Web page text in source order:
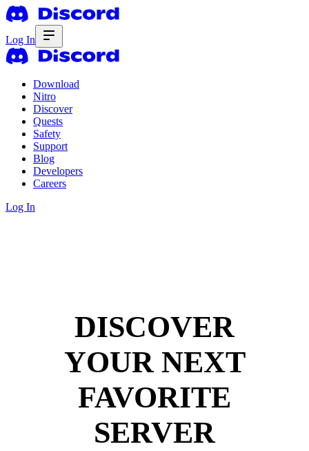
Log In
Download
Nitro
Discover
Quests
Safety
Support
Blog
Developers
Careers
Log In
DISCOVER
YOUR NEXT
FAVORITE
SERVER